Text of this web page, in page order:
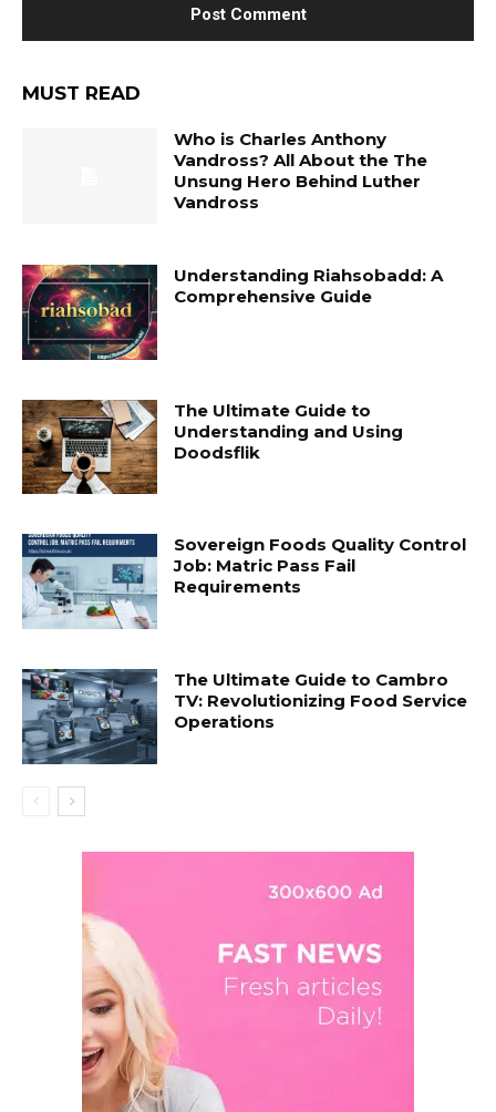
MUST READ
Who is Charles Anthony
Vandross? All About the The
Unsung Hero Behind Luther
Vandross
Understanding Riahsobadd: A
Comprehensive Guide
The Ultimate Guide to
Understanding and Using
Doodsflik
Sovereign Foods Quality Control
Job: Matric Pass Fail
Requirements
The Ultimate Guide to Cambro
TV: Revolutionizing Food Service
Operations